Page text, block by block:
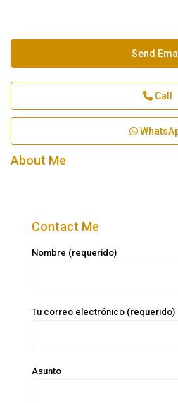
Send
Call
About Me
Contact Me
Nombre (requerido)
Tu correo electrónico (requerido)
Asunto